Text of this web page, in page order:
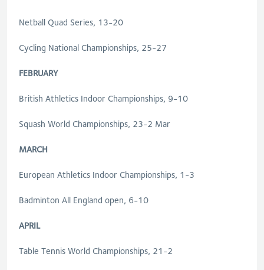
Netball Quad Series, 13-20
Cycling National Championships, 25-27
FEBRUARY
British Athletics Indoor Championships, 9-10
Squash World Championships, 23-2 Mar
MARCH
European Athletics Indoor Championships, 1-3
Badminton All England open, 6-10
APRIL
Table Tennis World Championships, 21-2